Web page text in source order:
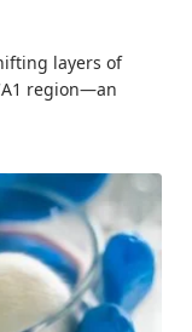
layers of
region—an